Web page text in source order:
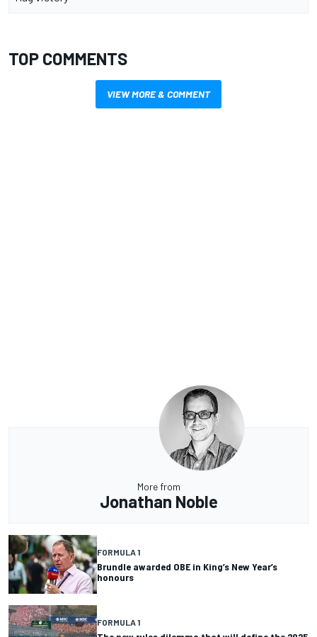
TOP COMMENTS
VIEW MORE & COMMENT
More from
Jonathan Noble
FORMULA 1
Brundle awarded OBE in King’s New Year’s
honours
FORMULA 1